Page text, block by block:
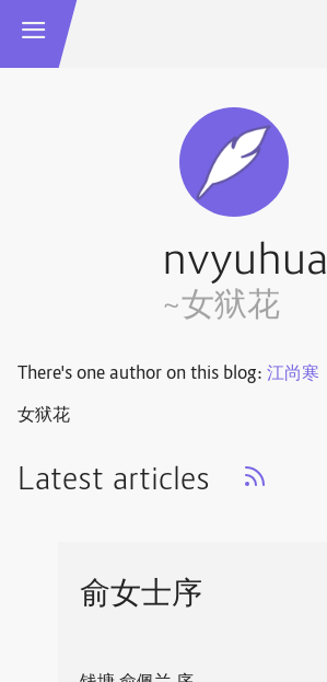
nvyuhua
~女狱花
There's one author on this blog: 江尚寒
女狱花
Latest articles
俞女士序